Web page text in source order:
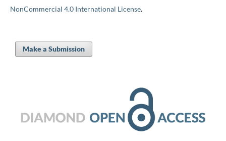
NonCommercial 4.0 International License.
Make a Submission